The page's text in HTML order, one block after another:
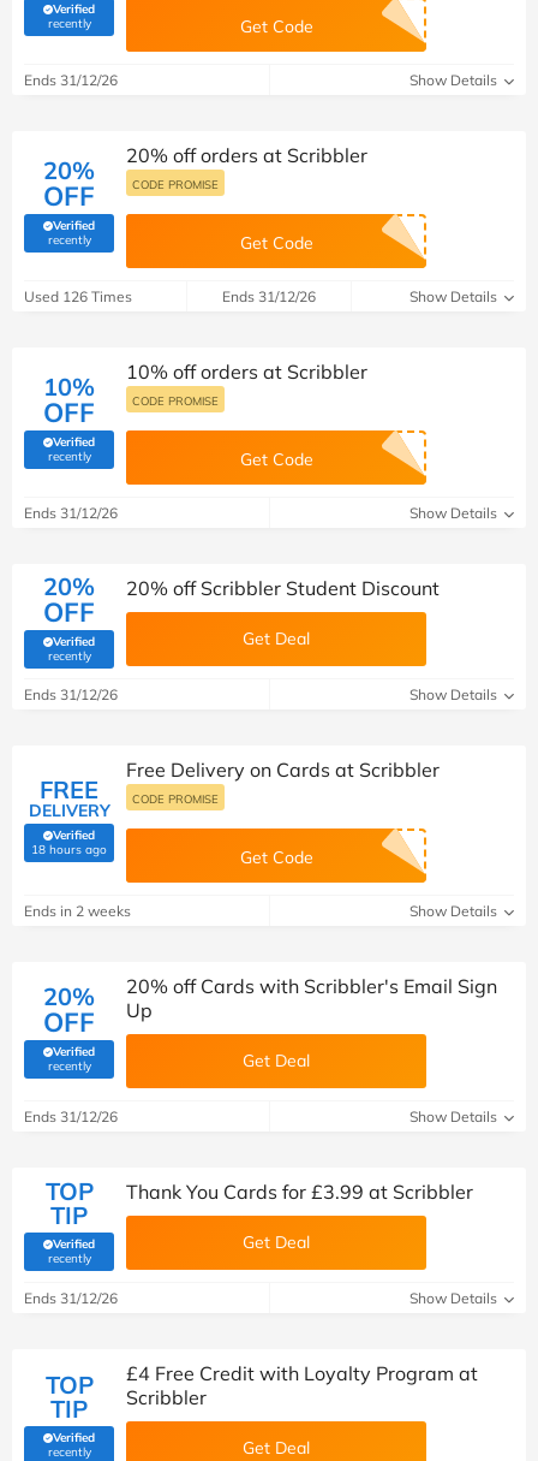
Verified
recently(verified by Savoo deals team) Get Code
Ends 31/12/26 Show Details
20%
OFF
Verified
recently(verified by Savoo deals team)
20% off orders at Scribbler
CODE PROMISE
Get Code
Used 126 Times Ends 31/12/26 Show Details
10%
OFF
Verified
recently(verified by Savoo deals team)
10% off orders at Scribbler
CODE PROMISE
Get Code
Ends 31/12/26 Show Details
20%
OFF
Verified
recently(verified by Savoo deals team)
20% off Scribbler Student Discount
Get Deal
Ends 31/12/26 Show Details
FREE
DELIVERY
Verified
18 hours ago(verified by Savoo deals team)
Free Delivery on Cards at Scribbler
CODE PROMISE
Get Code
Ends in 2 weeks Show Details
20%
OFF
Verified
recently(verified by Savoo deals team)
20% off Cards with Scribbler's Email Sign
Up
Get Deal
Ends 31/12/26 Show Details
TOP
TIP
Verified
recently(verified by Savoo deals team)
Thank You Cards for £3.99 at Scribbler
Get Deal
Ends 31/12/26 Show Details
TOP
TIP
Verified
recently(verified by Savoo deals team)
£4 Free Credit with Loyalty Program at
Scribbler
Get Deal